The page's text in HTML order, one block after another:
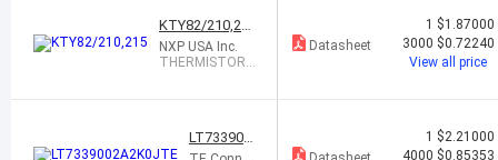
KTY82/210,21
5NXP USA Inc.
THERMISTOR
Datasheet
1 $1.87000
3000 $0.72240
View all price
LT733900
2A2K0JT
1 $2.21000
4000 $0.85353